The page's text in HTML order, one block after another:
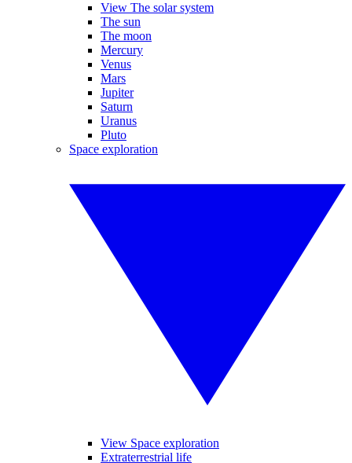
View The solar system
The sun
The moon
Mercury
Venus
Mars
Jupiter
Saturn
Uranus
Pluto
Space exploration
View Space exploration
Extraterrestrial life